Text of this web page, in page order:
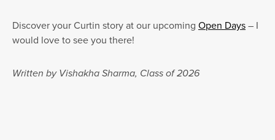
Discover your Curtin story at our upcomingOpen Days– I
would love to see you there!
Written by Vishakha Sharma, Class of 2026